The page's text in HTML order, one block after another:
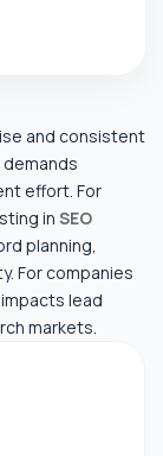
and consistent
demands
effort. For
in SEO
planning,
For companies
lead
markets.